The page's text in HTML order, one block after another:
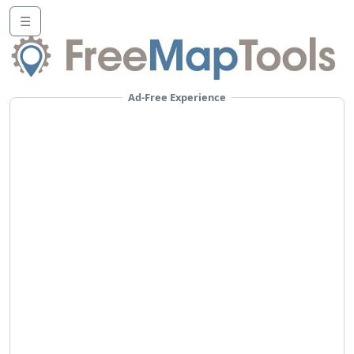
☰
Ad-Free Experience